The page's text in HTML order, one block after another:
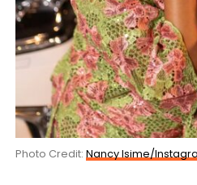
Photo Credit: Nancy Isime/